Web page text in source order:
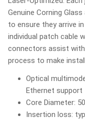
Genuine Corning
to ensure they arrive
individual patch cable
connectors assist
process to make
Optical
Ethernet support
Core Diameter:
Insertion loss: